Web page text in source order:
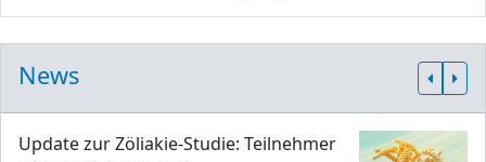
News
Update zur Zöliakie-Studie: Teilnehmer